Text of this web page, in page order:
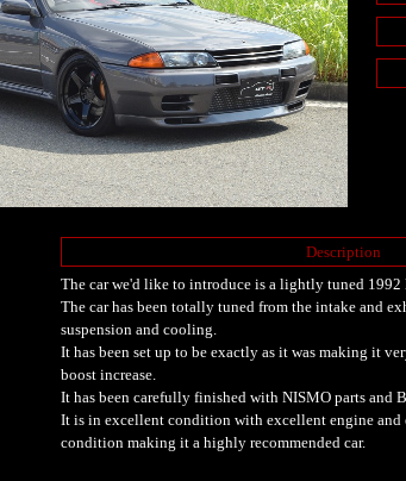
Description
The car we'd like to introduce is a lightly tuned 1992
The car has been totally tuned from the intake and
suspension and cooling.
It has been set up to be exactly as it was making it
boost increase.
It has been carefully finished with NISMO parts and
It is in excellent condition with excellent engine and
condition making it a highly recommended car.